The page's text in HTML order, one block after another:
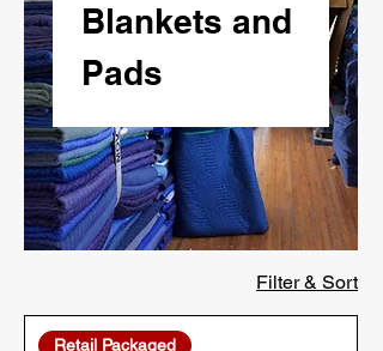
Blankets and
Pads
Filter & Sort
Retail Packaged